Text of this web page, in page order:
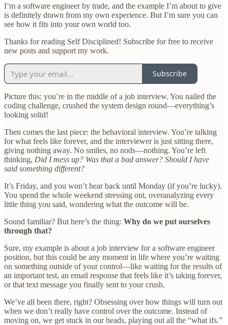
I’m a software engineer by trade, and the example I’m about to give
is definitely drawn from my own experience. But I’m sure you can
see how it fits into your own world too.
Thanks for reading Self Disciplined! Subscribe for free to receive
new posts and support my work.
Subscribe
Picture this: you’re in the middle of a job interview. You nailed the
coding challenge, crushed the system design round—everything’s
looking solid!
Then comes the last piece: the behavioral interview. You’re talking
for what feels like forever, and the interviewer is just sitting there,
giving nothing away. No smiles, no nods—nothing. You’re left
thinking, Did I mess up? Was that a bad answer? Should I have
said something different?
It’s Friday, and you won’t hear back until Monday (if you’re lucky).
You spend the whole weekend stressing out, overanalyzing every
little thing you said, wondering what the outcome will be.
Sound familiar? But here’s the thing: Why do we put ourselves
through that?
Sure, my example is about a job interview for a software engineer
position, but this could be any moment in life where you’re waiting
on something outside of your control—like waiting for the results of
an important test, an email response that feels like it’s taking forever,
or that text message you finally sent to your crush.
We’ve all been there, right? Obsessing over how things will turn out
when we don’t really have control over the outcome. Instead of
moving on, we get stuck in our heads, playing out all the “what ifs.”